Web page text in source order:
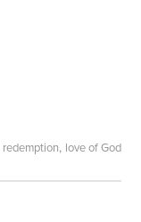
redemption, love of God